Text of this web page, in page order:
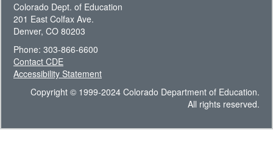
Colorado Dept. of Education
201 East Colfax Ave.
Denver, CO 80203
Phone: 303-866-6600
Contact CDE
Accessibility Statement
Copyright © 1999-2024 Colorado Department of Education.
All rights reserved.